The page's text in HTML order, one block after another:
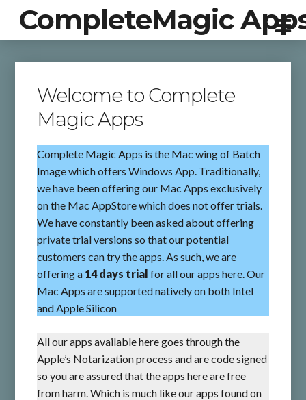
CompleteMagic
Welcome to Complete
Magic Apps
Complete Magic Apps is the Mac wing of Batch
Image which offers Windows App. Traditionally,
we have been offering our Mac Apps exclusively
on the Mac AppStore which does not offer trials.
We have constantly been asked about offering
private trial versions so that our potential
customers can try the apps. As such, we are
offering a 14 days trial for all our apps here. Our
Mac Apps are supported natively on both Intel
and Apple Silicon
All our apps available here goes through the
Apple’s Notarization process and are code signed
so you are assured that the apps here are free
from harm. Which is much like our apps found on